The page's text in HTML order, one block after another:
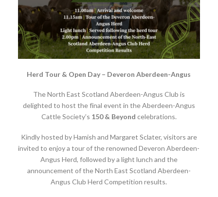
Herd Tour & Open Day – Deveron Aberdeen-Angus
The North East Scotland Aberdeen-Angus Club is
delighted to host the final event in the Aberdeen-Angus
Cattle Society’s 150 & Beyond celebrations.
Kindly hosted by Hamish and Margaret Sclater, visitors are
invited to enjoy a tour of the renowned Deveron Aberdeen-
Angus Herd, followed by a light lunch and the
announcement of the North East Scotland Aberdeen-
Angus Club Herd Competition results.